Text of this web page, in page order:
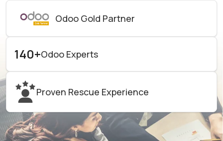
Odoo Gold Partner
140+Odoo Experts
Proven Rescue Experience